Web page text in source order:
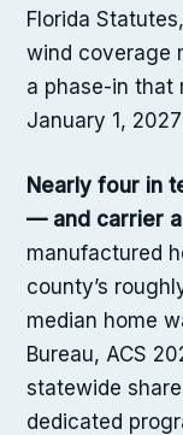
Florida
wind coverage
a phase-in that
January 1,
Nearly four in
— and carrier
manufactured
county’s
median home
Bureau, ACS
statewide
dedicated